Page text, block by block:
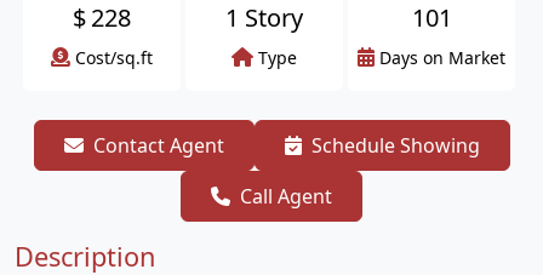
$228
Cost/sq.ft
1 Story
Type
101
Days on Market
Contact Agent
Schedule Showing
Call Agent
Description